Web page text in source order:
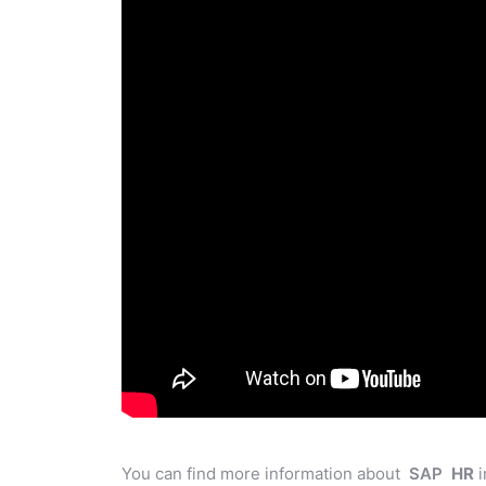
You can find more information about SAP HR